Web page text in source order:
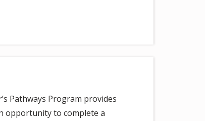
Pathways Program provides
opportunity to complete a